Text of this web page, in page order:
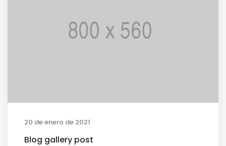
20 de enero de 2021
Blog gallery post